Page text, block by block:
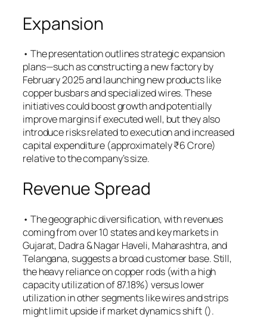
Expansion
• The presentation outlines strategic expansion
plans—such as constructing a new factory by
February 2025 and launching new products like
copper busbars and specialized wires. These
initiatives could boost growth and potentially
improve margins if executed well, but they also
introduce risks related to execution and increased
capital expenditure (approximately ₹6 Crore)
relative to the company’s size.
Revenue Spread
• The geographic diversification, with revenues
coming from over 10 states and key markets in
Gujarat, Dadra & Nagar Haveli, Maharashtra, and
Telangana, suggests a broad customer base. Still,
the heavy reliance on copper rods (with a high
capacity utilization of 87.18%) versus lower
utilization in other segments like wires and strips
might limit upside if market dynamics shift (​).